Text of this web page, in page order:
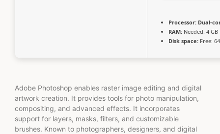
Processor: Dual-
RAM: Needed: 4 GB
Disk space: Free:
Adobe Photoshop enables raster image editing and digital
artwork creation. It provides tools for photo manipulation,
compositing, and advanced effects. It incorporates
support for layers, masks, filters, and customizable
brushes. Known to photographers, designers, and digital